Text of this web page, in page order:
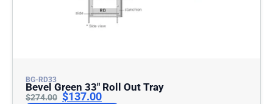
BG-RD33
Bevel Green 33″ Roll Out Tray
$274.00 $137.00